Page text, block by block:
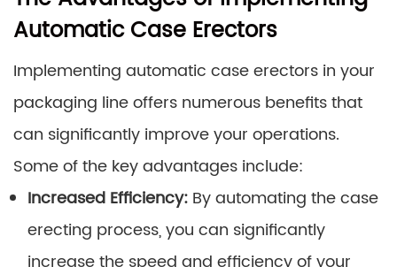
Automatic Case Erectors
Implementing automatic case erectors in your
packaging line offers numerous benefits that
can significantly improve your operations.
Some of the key advantages include:
Increased Efficiency: By automating the case
erecting process, you can significantly